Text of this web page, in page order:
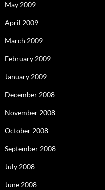
May 2009
April 2009
March 2009
February 2009
January 2009
December 2008
November 2008
October 2008
September 2008
July 2008
June 2008